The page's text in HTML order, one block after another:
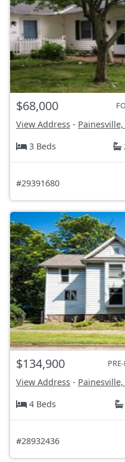
$68,000
View Address - Painesville,
3 Beds
#29391680
$134,900
View Address - Painesville,
4 Beds
#28932436